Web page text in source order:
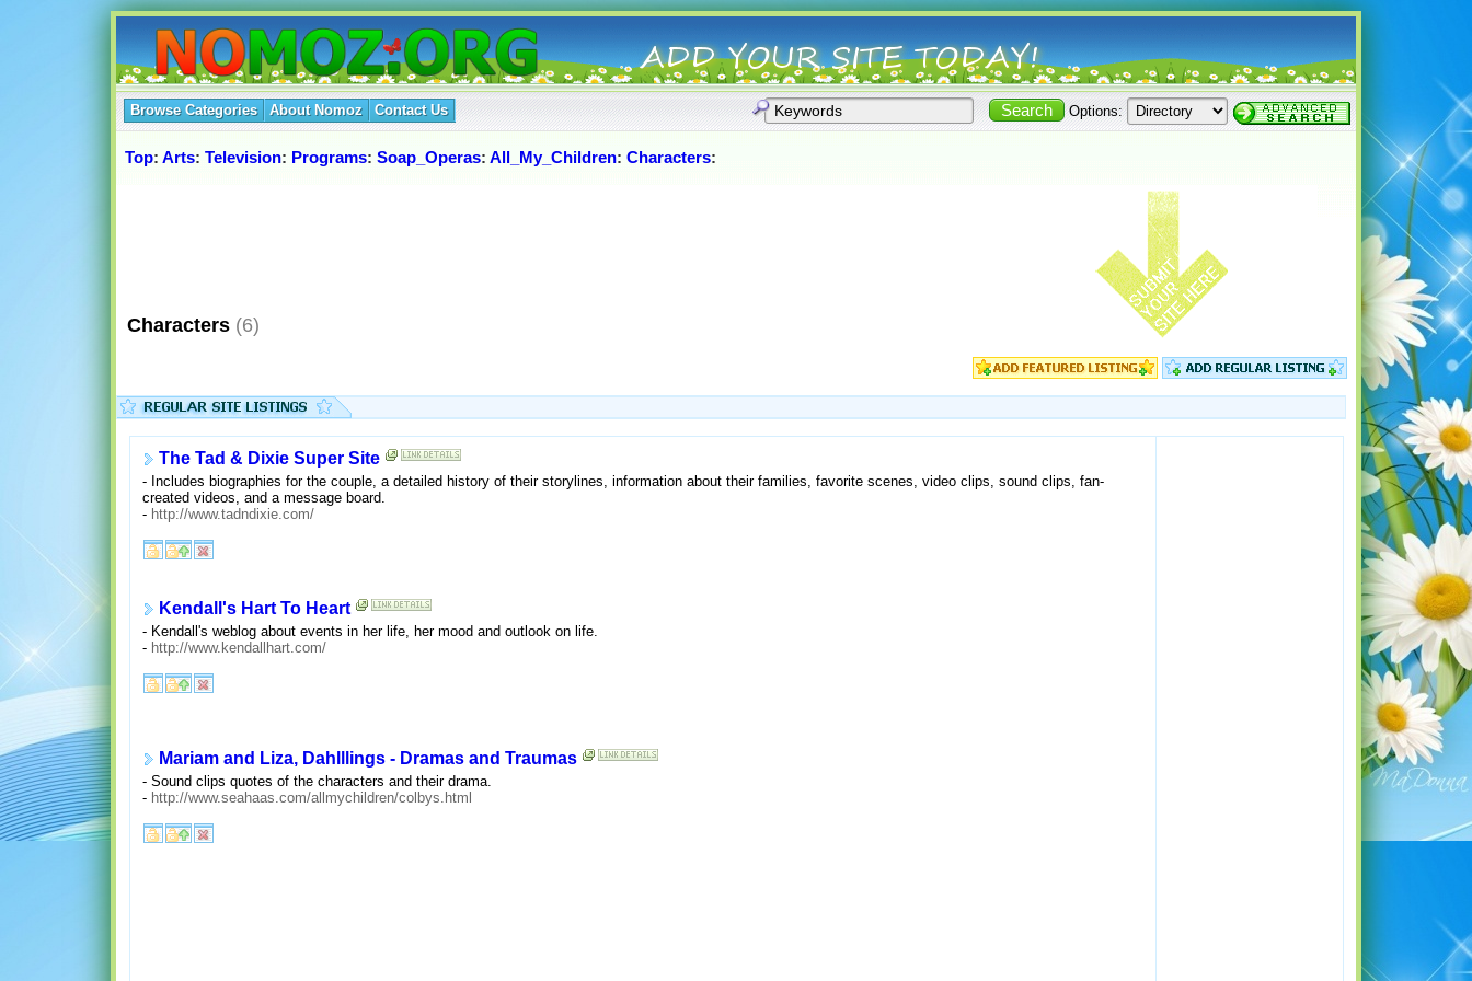
Browse Categories About Nomoz Contact Us Options:
Top: Arts: Television: Programs: Soap_Operas: All_My_Children: Characters:
Characters (6)
The Tad & Dixie Super Site
- Includes biographies for the couple, a detailed history of their storylines, information about their families, favorite scenes, video clips, sound clips, fan-
created videos, and a message board.
- http://www.tadndixie.com/
Kendall's Hart To Heart
- Kendall's weblog about events in her life, her mood and outlook on life.
- http://www.kendallhart.com/
Mariam and Liza, Dahlllings - Dramas and Traumas
- Sound clips quotes of the characters and their drama.
- http://www.seahaas.com/allmychildren/colbys.html